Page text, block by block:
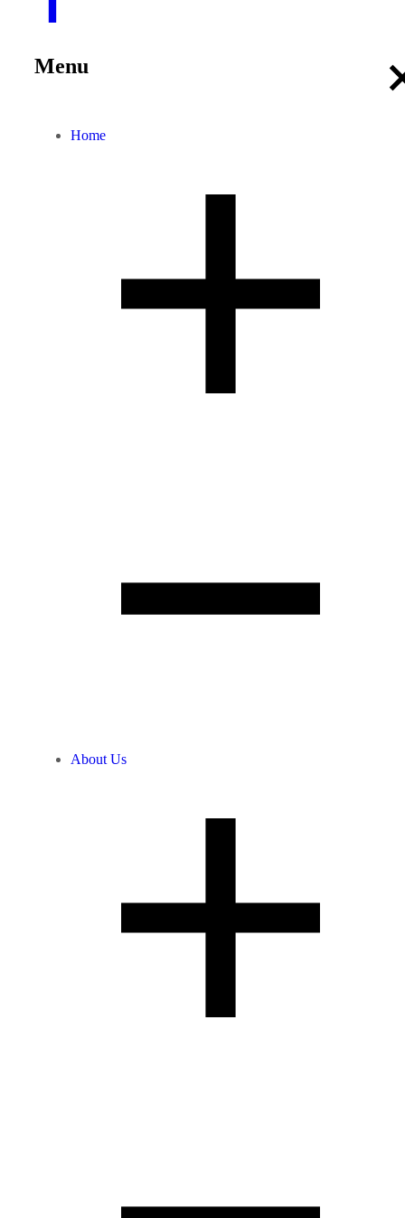
Menu
Home
About Us